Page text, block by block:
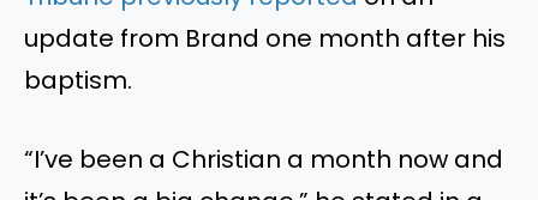
update from Brand one month after his
baptism.
“I’ve been a Christian a month now and